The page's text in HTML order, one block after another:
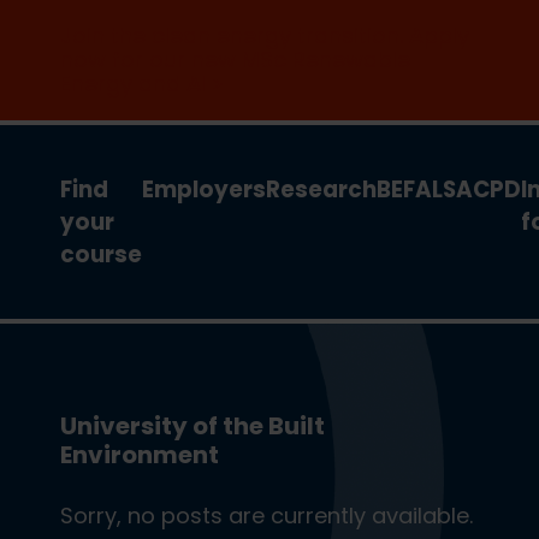
Find
your
course
EmployersResearchBEFALSACPD
University of the Built
Environment
Sorry, no posts are currently available.